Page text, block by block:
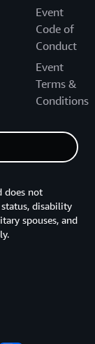
Event
Code of
Conduct
Event
Terms &
Conditions
does not
disability
spouses, and